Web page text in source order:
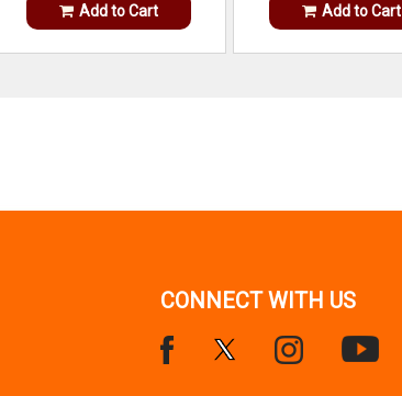
Add to Cart Add to Cart
CONNECT WITH US